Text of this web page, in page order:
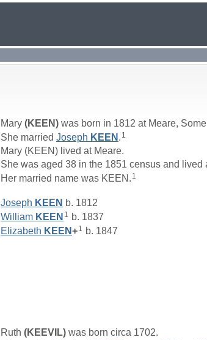
Mary (KEEN) was born in 1812 at Meare,
She married Joseph KEEN . 1
Mary (KEEN) lived at Meare.
She was aged 38 in the 1851 census and lived
Her married name was KEEN. 1
Joseph KEEN b. 1812
William KEEN 1 b. 1837
Elizabeth KEEN+1 b. 1847
Ruth (KEEVIL) was born circa 1702.